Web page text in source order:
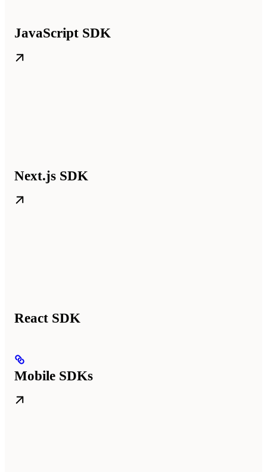
JavaScript SDK
Next.js SDK
React SDK
Mobile SDKs